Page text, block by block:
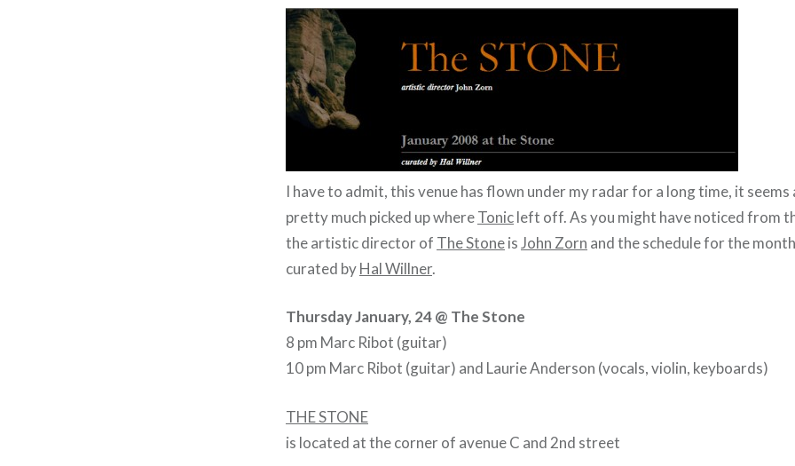
I have to admit, this venue has flown under my radar for a long time, it seems
pretty much picked up whereTonicleft off. As you might have noticed from
the artistic director of The Stoneis John Zorn and the schedule for the
curated byHal Willner.
Thursday January, 24 @ The Stone
8 pm Marc Ribot (guitar)
10 pm Marc Ribot (guitar) and Laurie Anderson (vocals, violin, keyboards)
THE STONE
is located at the corner of avenue C and 2nd street